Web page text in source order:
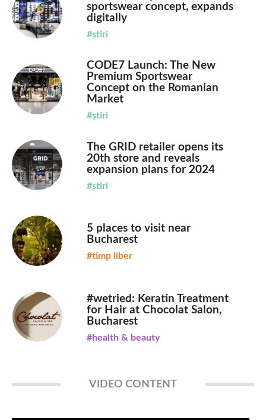
sportswear concept, expands
digitally
#știri
CODE7 Launch: The New
Premium Sportswear
Concept on the Romanian
Market
#știri
The GRID retailer opens its
20th store and reveals
expansion plans for 2024
#știri
5 places to visit near
Bucharest
#timp liber
#wetried: Keratin Treatment
for Hair at Chocolat Salon,
Bucharest
#health & beauty
VIDEO CONTENT